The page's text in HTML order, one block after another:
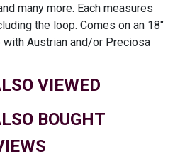
many more. Each measures
the loop. Comes on an 18"
Austrian and/or Preciosa
VIEWED
BOUGHT